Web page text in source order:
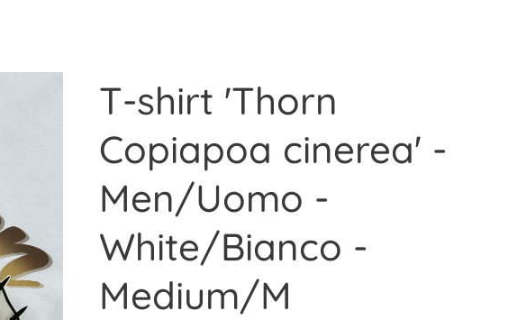
T-shirt 'Thorn
Copiapoa cinerea' -
Men/Uomo -
White/Bianco -
Medium/M